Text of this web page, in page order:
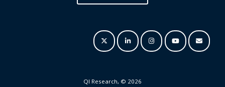
QI Research, © 2026